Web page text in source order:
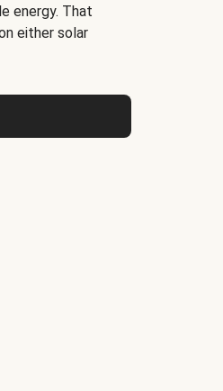
energy. That
either solar